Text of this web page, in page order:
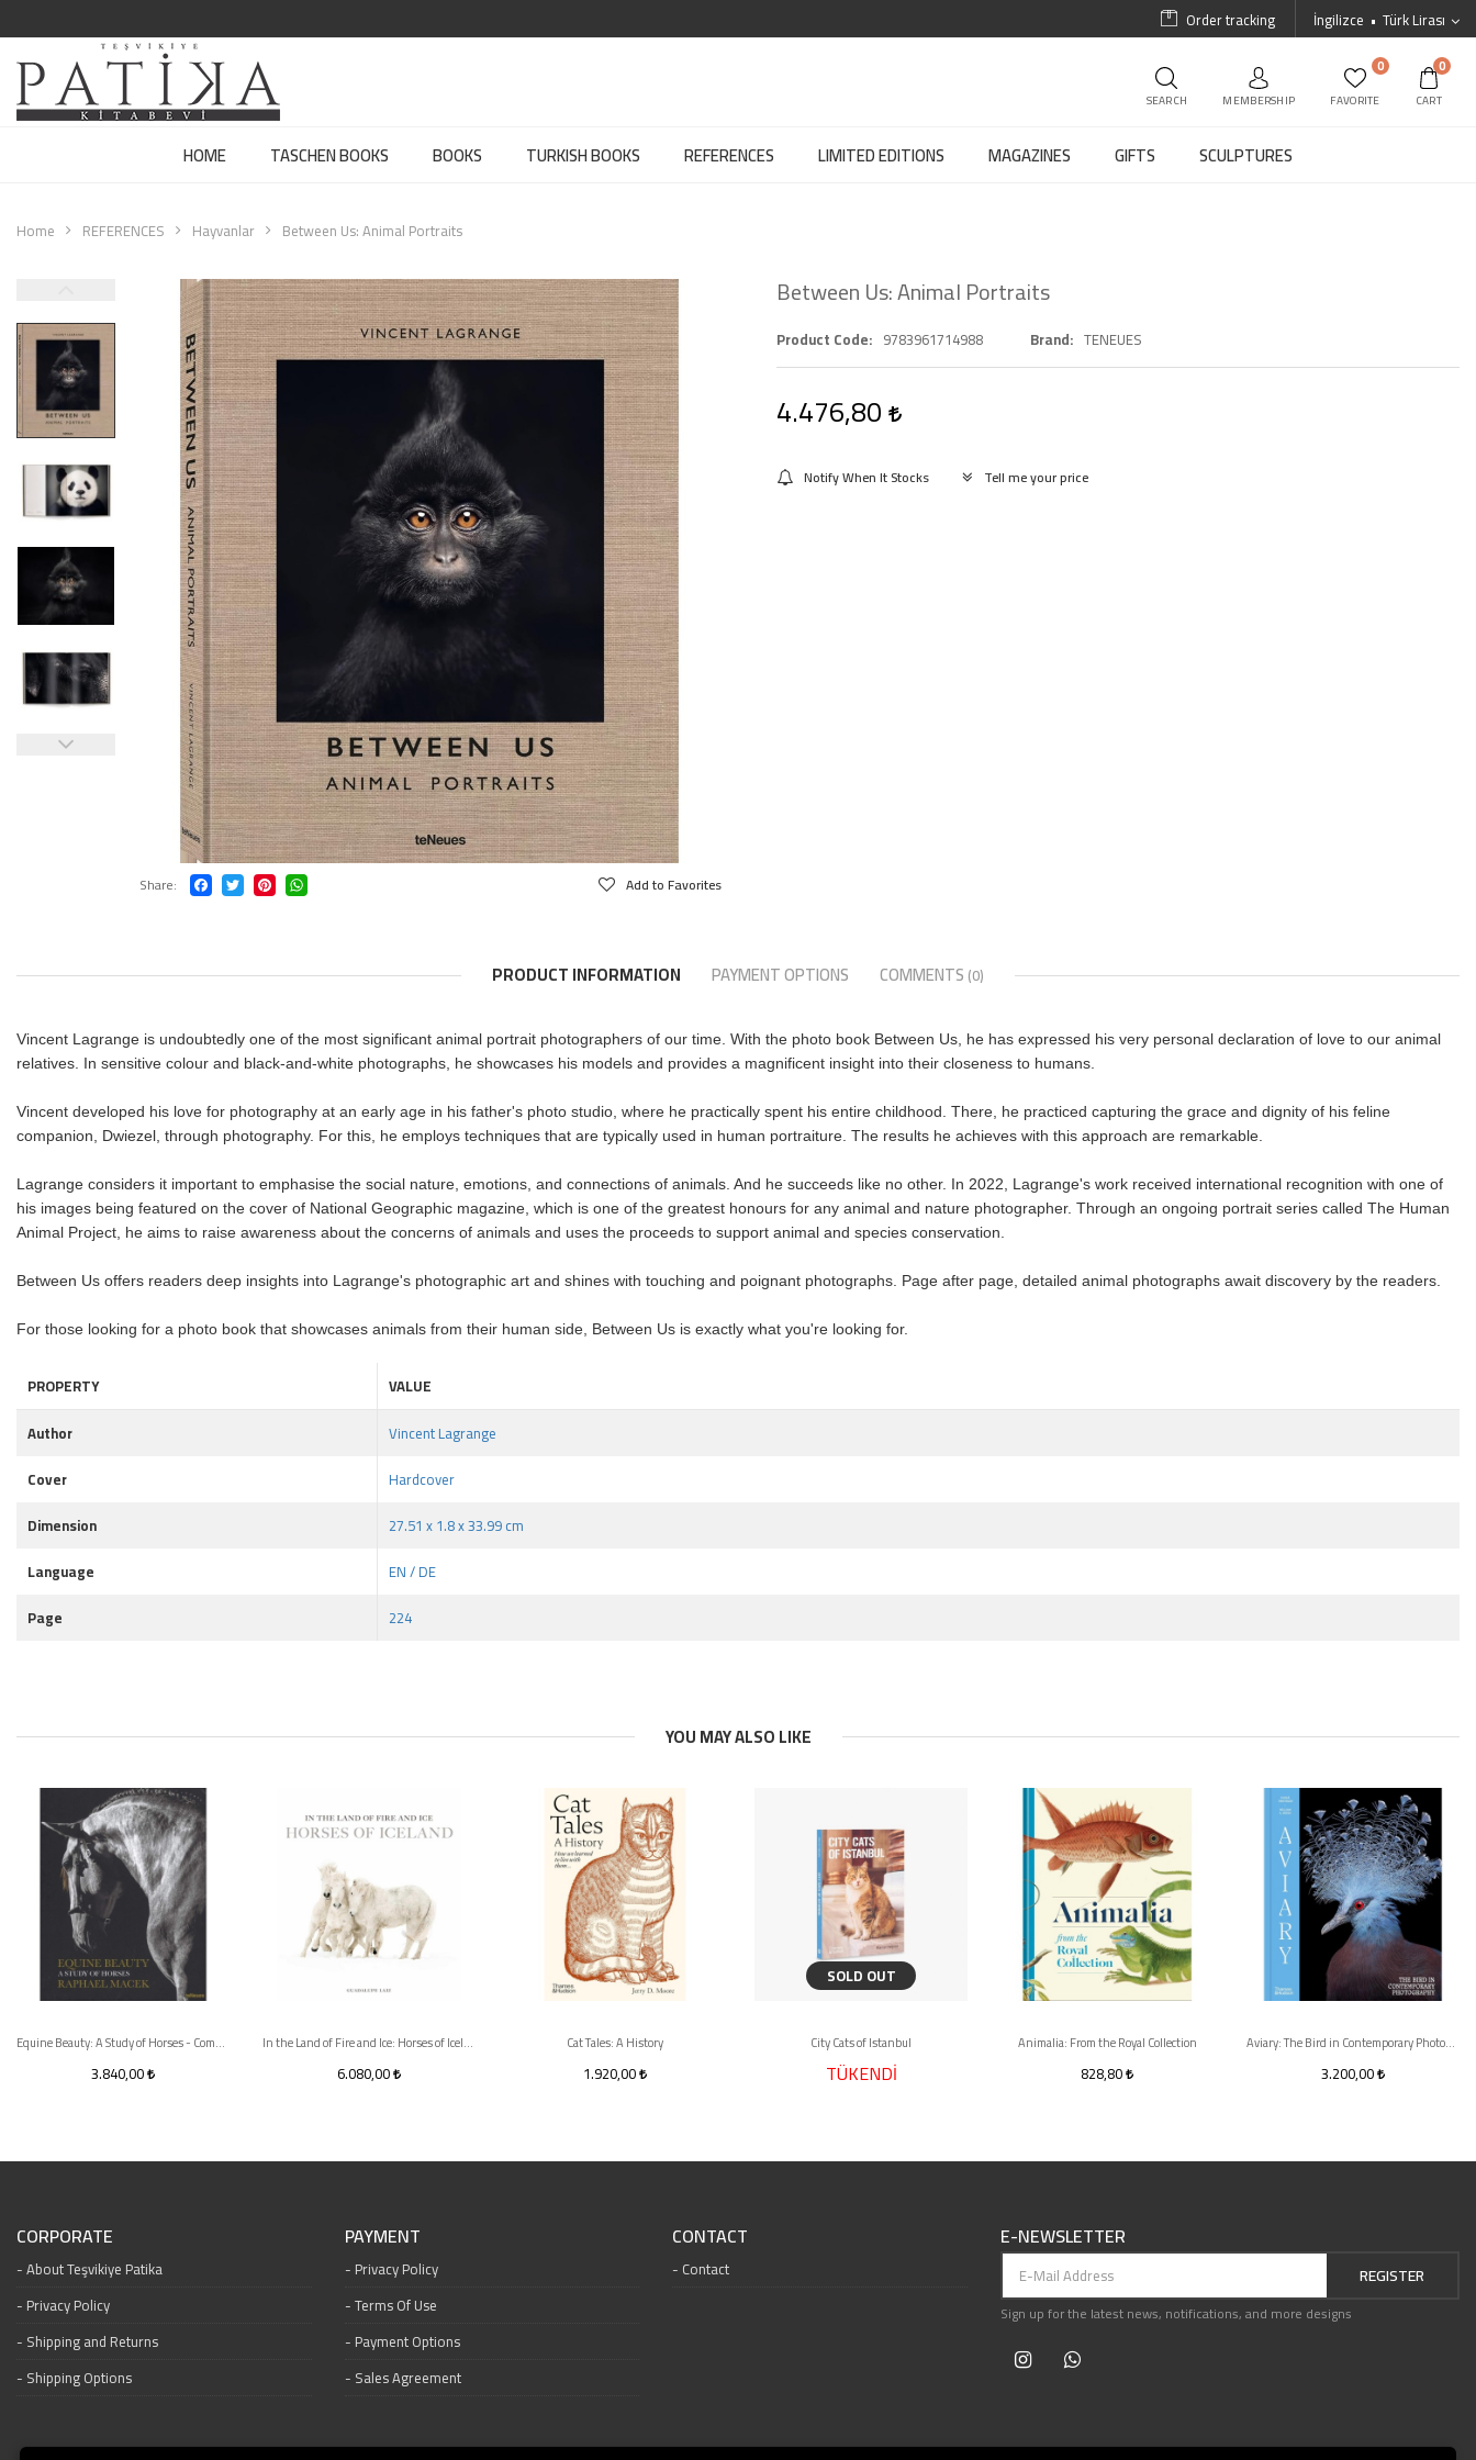
İngilizce Türk Lirası
Order tracking
SEARCH MEMBERSHIP
0
FAVORITE
0
CART
HOME TASCHEN BOOKS BOOKS TURKISH BOOKS REFERENCES LIMITED EDITIONS MAGAZINES GIFTS SCULPTURES
Home REFERENCES Hayvanlar Between Us: Animal Portraits
Share Add to Favorites
Between Us: Animal Portraits
Product Code 9783961714988 Brand TENEUES
4.476,80
Notify When It Stocks Tell me your price
PRODUCT INFORMATION PAYMENT OPTIONS COMMENTS (0)
Vincent Lagrange is undoubtedly one of the most significant animal portrait photographers of our time. With the photo book Between Us, he has expressed his very personal declaration of love to our animal
relatives. In sensitive colour and black-and-white photographs, he showcases his models and provides a magnificent insight into their closeness to humans.
Vincent developed his love for photography at an early age in his father's photo studio, where he practically spent his entire childhood. There, he practiced capturing the grace and dignity of his feline
companion, Dwiezel, through photography. For this, he employs techniques that are typically used in human portraiture. The results he achieves with this approach are remarkable.
Lagrange considers it important to emphasise the social nature, emotions, and connections of animals. And he succeeds like no other. In 2022, Lagrange's work received international recognition with one of
his images being featured on the cover of National Geographic magazine, which is one of the greatest honours for any animal and nature photographer. Through an ongoing portrait series called The Human
Animal Project, he aims to raise awareness about the concerns of animals and uses the proceeds to support animal and species conservation.
Between Us offers readers deep insights into Lagrange's photographic art and shines with touching and poignant photographs. Page after page, detailed animal photographs await discovery by the readers.
For those looking for a photo book that showcases animals from their human side, Between Us is exactly what you're looking for.
PROPERTY
VALUE
Author
Vincent Lagrange
Cover
Hardcover
Dimension
27.51 x 1.8 x 33.99 cm
Language
EN / DE
Page
224
YOU MAY ALSO LIKE
Equine Beauty: A Study of Horses - Compact edition
3.840,00
In the Land of Fire and Ice: Horses of Iceland
6.080,00
Cat Tales: A History
1.920,00
SOLD OUT
City Cats of Istanbul
TÜKENDİ
Animalia: From the Royal Collection
828,80
Aviary: The Bird in Contemporary Photography
3.200,00
CORPORATE
About Teşvikiye Patika
Privacy Policy
Shipping and Returns
Shipping Options
PAYMENT
Privacy Policy
Terms Of Use
Payment Options
Sales Agreement
CONTACT
Contact
E-NEWSLETTER
REGISTER
Sign up for the latest news, notifications, and more designs